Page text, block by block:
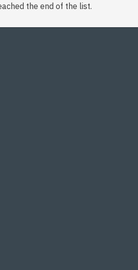
the end of the list.